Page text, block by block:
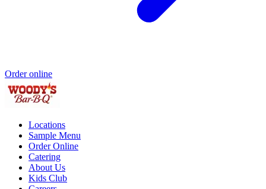
Order online
Locations
Sample Menu
Order Online
Catering
About Us
Kids Club